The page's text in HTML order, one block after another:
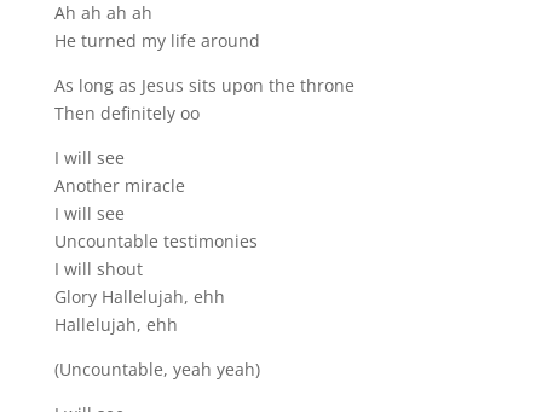
Ah ah ah ah
He turned my life around
As long as Jesus sits upon the throne
Then definitely oo
I will see
Another miracle
I will see
Uncountable testimonies
I will shout
Glory Hallelujah, ehh
Hallelujah, ehh
(Uncountable, yeah yeah)